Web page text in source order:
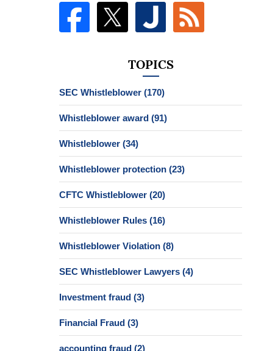
TOPICS
SEC Whistleblower (170)
Whistleblower award (91)
Whistleblower (34)
Whistleblower protection (23)
CFTC Whistleblower (20)
Whistleblower Rules (16)
Whistleblower Violation (8)
SEC Whistleblower Lawyers (4)
Investment fraud (3)
Financial Fraud (3)
accounting fraud (2)